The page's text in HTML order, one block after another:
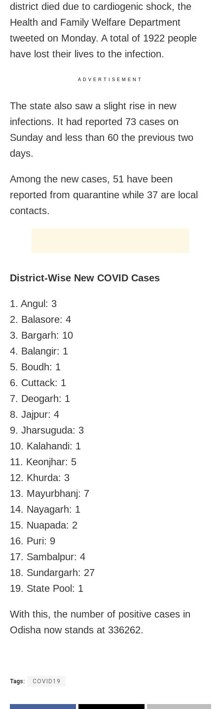
district died due to cardiogenic shock, the
Health and Family Welfare Department
tweeted on Monday. A total of 1922 people
have lost their lives to the infection.
ADVERTISEMENT
The state also saw a slight rise in new
infections. It had reported 73 cases on
Sunday and less than 60 the previous two
days.
Among the new cases, 51 have been
reported from quarantine while 37 are local
contacts.
District-Wise New COVID Cases
1. Angul: 3
2. Balasore: 4
3. Bargarh: 10
4. Balangir: 1
5. Boudh: 1
6. Cuttack: 1
7. Deogarh: 1
8. Jajpur: 4
9. Jharsuguda: 3
10. Kalahandi: 1
11. Keonjhar: 5
12. Khurda: 3
13. Mayurbhanj: 7
14. Nayagarh: 1
15. Nuapada: 2
16. Puri: 9
17. Sambalpur: 4
18. Sundargarh: 27
19. State Pool: 1
With this, the number of positive cases in
Odisha now stands at 336262.
Tags: COVID19